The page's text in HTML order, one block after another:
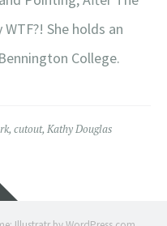
She holds an
College.
, cutout, Kathy Douglas